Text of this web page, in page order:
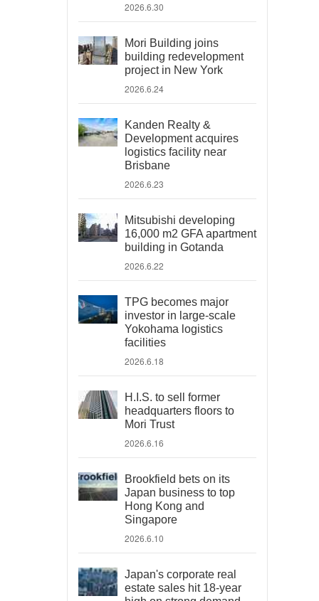
2026.6.30
Mori Building joins
building redevelopment
project in New York
2026.6.24
Kanden Realty &
Development acquires
logistics facility near
Brisbane
2026.6.23
Mitsubishi developing
16,000 m2 GFA apartment
building in Gotanda
2026.6.22
TPG becomes major
investor in large-scale
Yokohama logistics
facilities
2026.6.18
H.I.S. to sell former
headquarters floors to
Mori Trust
2026.6.16
Brookfield bets on its
Japan business to top
Hong Kong and
Singapore
2026.6.10
Japan's corporate real
estate sales hit 18-year